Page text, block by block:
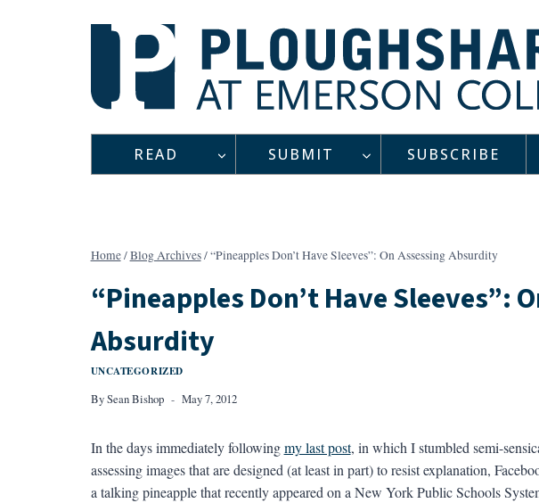
READ SUBMIT SUBSCRIBE
Home/Blog Archives/“Pineapples Don’t Have Sleeves”: On Assessing Absurdity
“Pineapples Don’t Have Sleeves”:
Absurdity
UNCATEGORIZED
BySean Bishop May 7, 2012
In the days immediately followingmy last post, in which I stumbled semi-
assessing images that are designed (at least in part) to resist explanation,
a talking pineapple that recently appeared on a New York Public Schools